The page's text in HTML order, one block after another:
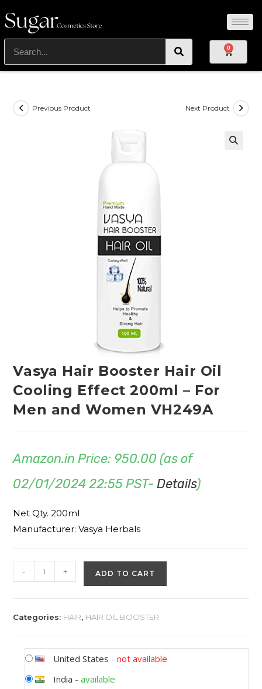
0
Previous Product Next Product
Vasya Hair Booster Hair Oil
Cooling Effect 200ml – For
Men and Women VH249A
Amazon.in Price: 950.00 (as of
02/01/2024 22:55 PST-Details)
Net Qty. 200ml
Manufacturer: Vasya Herbals
- + ADD TO CART
Categories: HAIR, HAIR OIL BOOSTER
United States -not available
India -available